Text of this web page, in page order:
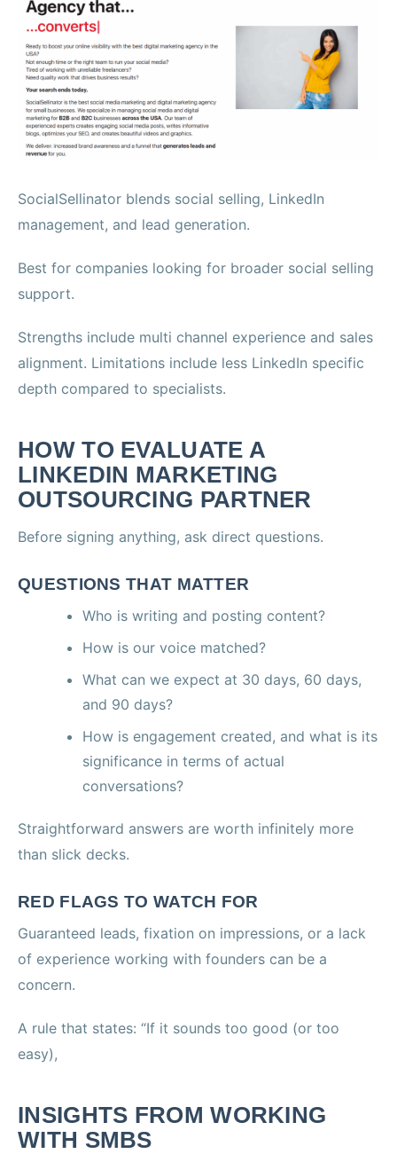
SocialSellinator blends social selling, LinkedIn
management, and lead generation.
Best for companies looking for broader social selling
support.
Strengths include multi channel experience and sales
alignment. Limitations include less LinkedIn specific
depth compared to specialists.
HOW TO EVALUATE A
LINKEDIN MARKETING
OUTSOURCING PARTNER
Before signing anything, ask direct questions.
QUESTIONS THAT MATTER
Who is writing and posting content?
How is our voice matched?
What can we expect at 30 days, 60 days,
and 90 days?
How is engagement created, and what is its
significance in terms of actual
conversations?
Straightforward answers are worth infinitely more
than slick decks.
RED FLAGS TO WATCH FOR
Guaranteed leads, fixation on impressions, or a lack
of experience working with founders can be a
concern.
A rule that states: “If it sounds too good (or too
easy),
INSIGHTS FROM WORKING
WITH SMBS